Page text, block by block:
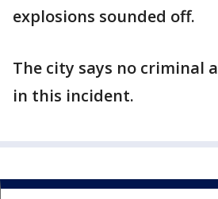
explosions sounded off.
The city says no criminal
in this incident.